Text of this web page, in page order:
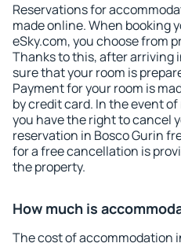
Reservations for
made online. When booking
eSky.com, you choose from
Thanks to this, after arriving
sure that your room is
Payment for your room is
by credit card. In the event
you have the right to cancel
reservation in Bosco Gurin
for a free cancellation is
the property.
How much is
The cost of accommodation